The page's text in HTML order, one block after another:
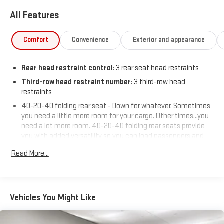
All Features
Comfort Convenience Exterior and appearance
Rear head restraint control: 3 rear seat head restraints
Third-row head restraint number: 3 third-row head
restraints
40-20-40 folding rear seat - Down for whatever. Sometimes
you need a little more room for your cargo. Other times...you
need a lot more room. 40-20-40 folding rear seats provide
you with added versatility so you can load passengers and
still have room for your passengers. Or fold all three to load
times...you need a lot more room. 60-40 split folding third-
row seats provide you with added versatility so you can load
passengers and cargo in multiple combinations. Fold one
Read More...
Vehicles You Might Like